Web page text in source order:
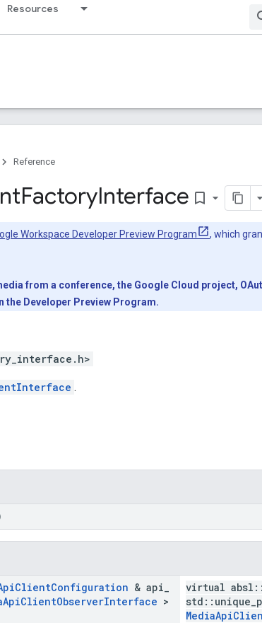
Resources
Reference
FactoryInterface bookmark_border
Workspace Developer Preview Program
, which
from a conference, the Google Cloud project,
the Developer Preview Program.
.
ClientConfiguration & api
ApiClientObserverInterface >
virtual